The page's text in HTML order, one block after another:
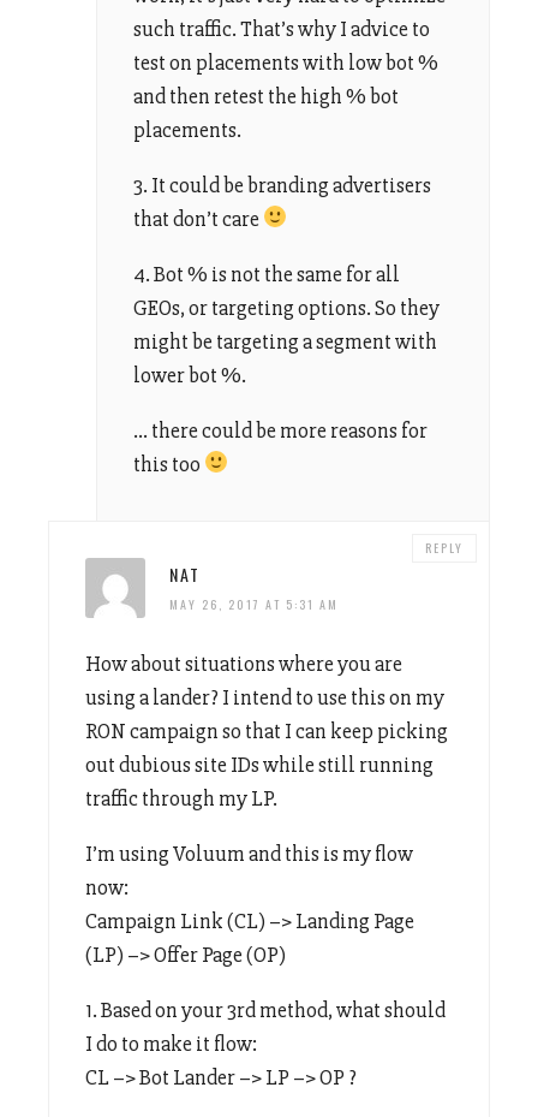
such traffic. That’s why I advice to
test on placements with low bot %
and then retest the high % bot
placements.
3. It could be branding advertisers
that don’t care
4. Bot % is not the same for all
GEOs, or targeting options. So they
might be targeting a segment with
lower bot %.
… there could be more reasons for
this too
NAT
MAY 26, 2017 AT 5:31 AM
How about situations where you are
using a lander? I intend to use this on my
RON campaign so that I can keep picking
out dubious site IDs while still running
traffic through my LP.
I’m using Voluum and this is my flow
now:
Campaign Link (CL) –> Landing Page
(LP) –> Offer Page (OP)
1. Based on your 3rd method, what should
I do to make it flow:
CL –> Bot Lander –> LP –> OP ?
REPLY